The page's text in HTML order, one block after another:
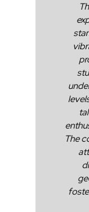
The